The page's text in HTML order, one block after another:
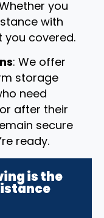
you
with
you covered.
: We offer
storage
need
after their
secure
ready.
is the